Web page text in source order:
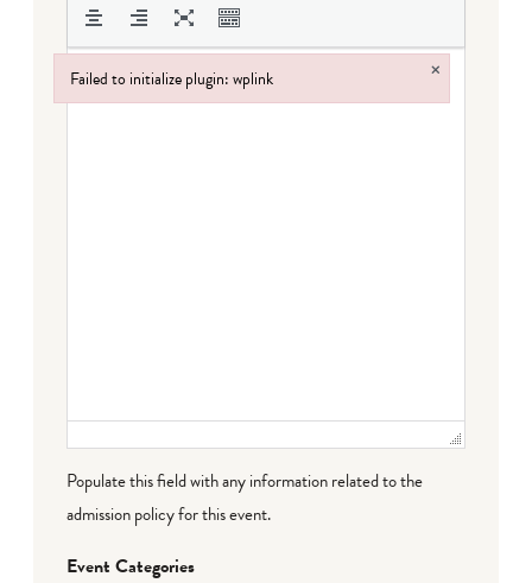
Populate this field with any information related to the
admission policy for this event.
Event Categories
Failed to initialize plugin: wplink ×
Failed to initialize plugin: wplink